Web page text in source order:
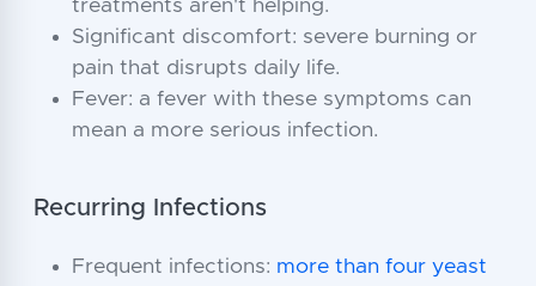
treatments aren't helping.
Significant discomfort: severe burning or
pain that disrupts daily life.
Fever: a fever with these symptoms can
mean a more serious infection.
Recurring Infections
Frequent infections: more than four yeast